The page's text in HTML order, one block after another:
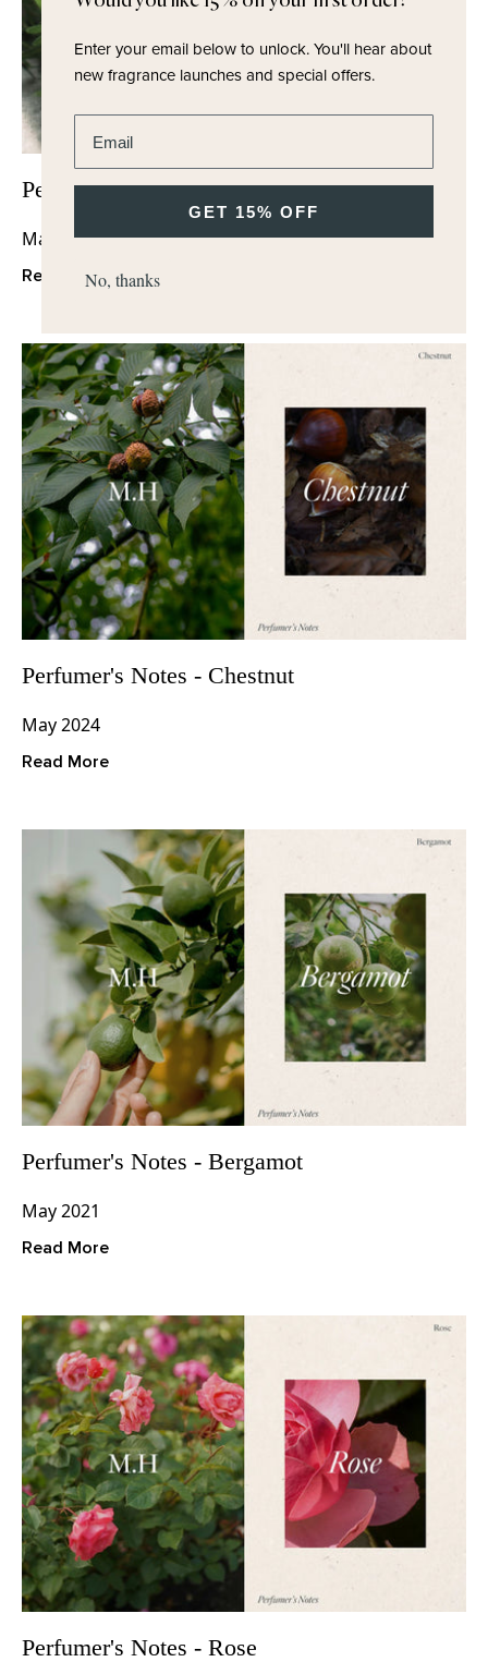
Perfumer's Notes - Tea
May 2024
Read More
Perfumer's Notes - Chestnut
May 2024
Read More
Perfumer's Notes - Bergamot
May 2021
Read More
Perfumer's Notes - Rose
Enter your email below to unlock.You'll hear about
new fragrance launches and special offers.
GET 15% OFF
No, thanks